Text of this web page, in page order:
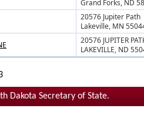
Grand Forks, ND
20576 Jupiter Path
Lakeville, MN
20576 JUPITER
LAKEVILLE, ND
Dakota Secretary of State.